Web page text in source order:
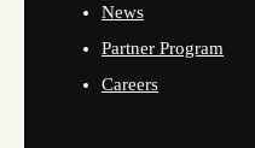
News
Partner Program
Careers